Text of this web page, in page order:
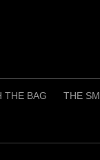
THE BAG THE